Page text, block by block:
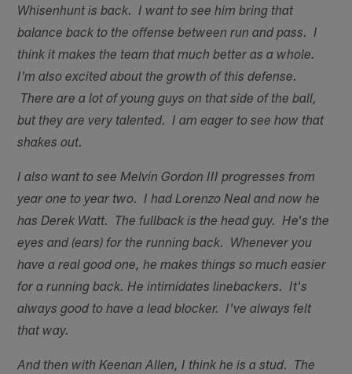
Whisenhunt is back. I want to see him bring that
balance back to the offense between run and pass. I
think it makes the team that much better as a whole.
I'm also excited about the growth of this defense.
There are a lot of young guys on that side of the ball,
but they are very talented. I am eager to see how that
shakes out.
I also want to see Melvin Gordon III progresses from
year one to year two. I had Lorenzo Neal and now he
has Derek Watt. The fullback is the head guy. He's the
eyes and (ears) for the running back. Whenever you
have a real good one, he makes things so much easier
for a running back. He intimidates linebackers. It's
always good to have a lead blocker. I've always felt
that way.
And then with Keenan Allen, I think he is a stud. The